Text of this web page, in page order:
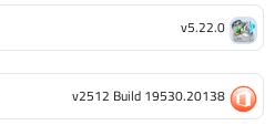
v5.22.0
v2512 Build 19530.20138